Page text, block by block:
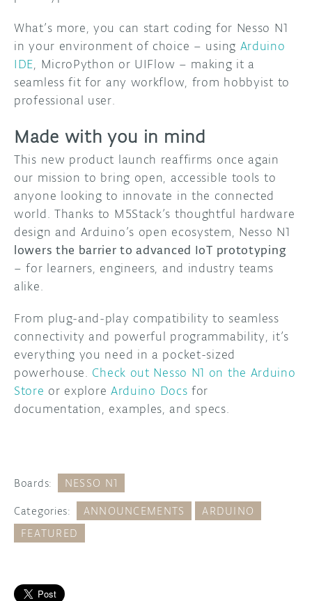
What’s more, you can start coding for Nesso N1
in your environment of choice – using Arduino
IDE, MicroPython or UIFlow – making it a
seamless fit for any workflow, from hobbyist to
professional user.
Made with you in mind
This new product launch reaffirms once again
our mission to bring open, accessible tools to
anyone looking to innovate in the connected
world. Thanks to M5Stack’s thoughtful hardware
design and Arduino’s open ecosystem, Nesso N1
lowers the barrier to advanced IoT prototyping
– for learners, engineers, and industry teams
alike.
From plug-and-play compatibility to seamless
connectivity and powerful programmability, it’s
everything you need in a pocket-sized
powerhouse. Check out Nesso N1 on the Arduino
Store or explore Arduino Docs for
documentation, examples, and specs.
Boards: NESSO N1
Categories: ANNOUNCEMENTS
ARDUINO
FEATURED